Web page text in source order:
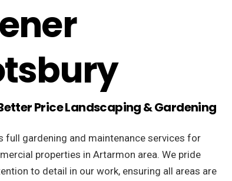
Price Landscaping & Gardening
full gardening and maintenance services for
properties in Artarmon area. We pride
to detail in our work, ensuring all areas are